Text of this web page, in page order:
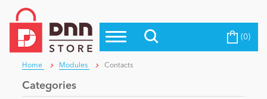
Top Modules
Top Themes
Top Vendors
Blog
Education
Become a Seller (0)
Home Modules Contacts
Categories